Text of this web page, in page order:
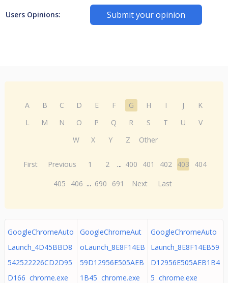
Users Opinions: Submit your opinion
A B C D E F G H I J
K
L
M N O P Q R S T U
V
W
X Y Z Other
First Previous 1 2 ... 400 401 402 403
404
405
406 ... 690 691 Next Last
GoogleChromeAuto
Launch_4D45BBD8
542522226CD2D95
D166 chrome.exe
GoogleChromeAut
oLaunch_8E8F14EB
59D12956E505AEB
1B45 chrome.exe
GoogleChromeAuto
Launch_8E8F14EB59
D12956E505AEB1B4
5 chrome.exe